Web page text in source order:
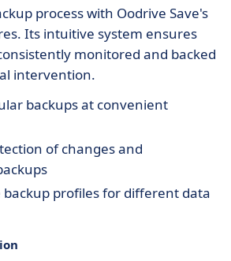
process with Oodrive Save's
Its intuitive system ensures
monitored and backed
intervention.
backups at convenient
of changes and
backup profiles for different data